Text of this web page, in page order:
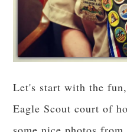
Let's start with the
Eagle Scout court of